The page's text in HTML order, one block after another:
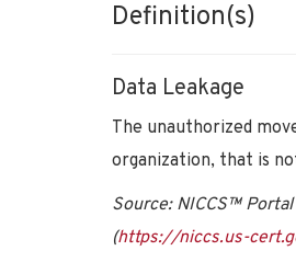
Definition(s)
Data Leakage
The unauthorized
organization, that is
Source: NICCS™
(https://niccs.us-